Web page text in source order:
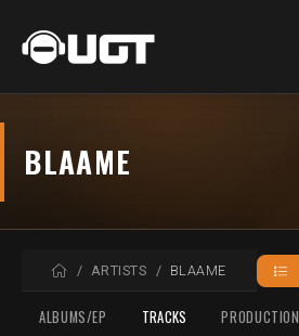
BLAAME
HOMEARTISTS BLAAME
ALBUMS/EP TRACKS PRODUCTION